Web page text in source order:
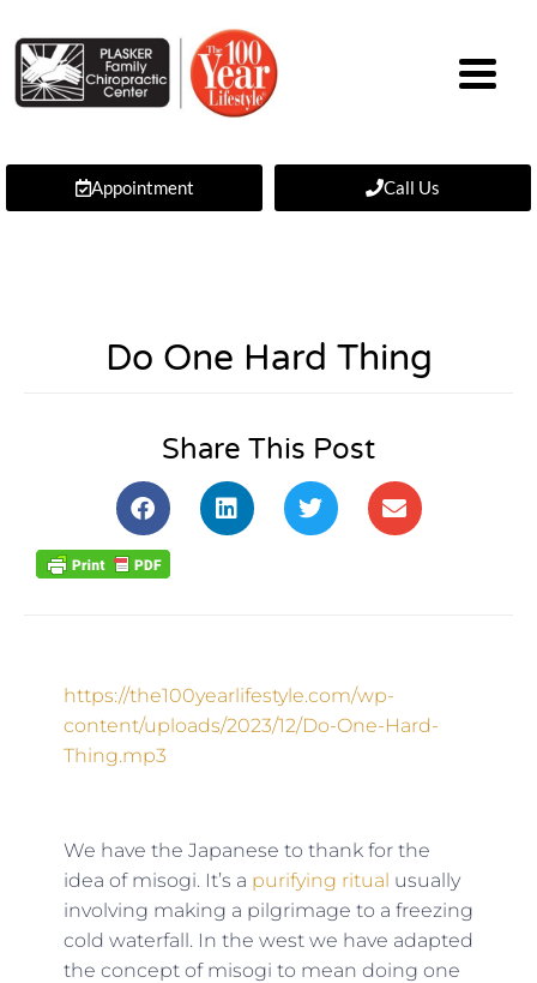
Appointment Call Us
Do One Hard Thing
Share This Post
https://the100yearlifestyle.com/wp-
content/uploads/2023/12/Do-One-Hard-
Thing.mp3
We have the Japanese to thank for the
idea of misogi. It’s a purifying ritual usually
involving making a pilgrimage to a freezing
cold waterfall. In the west we have adapted
the concept of misogi to mean doing one